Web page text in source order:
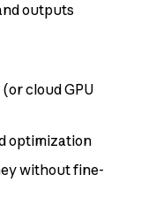
outputs
cloud GPU
optimization
without fine-